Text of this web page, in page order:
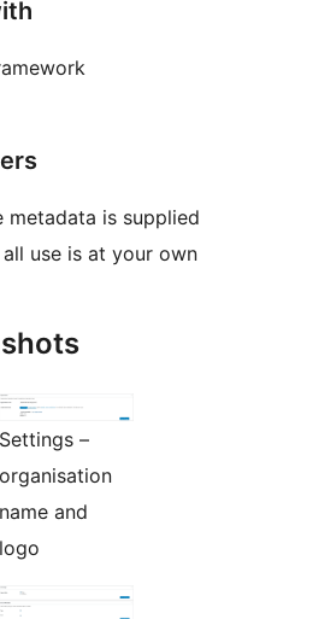
metadata is supplied
all use is at your own
Settings –
organisation
name and
logo